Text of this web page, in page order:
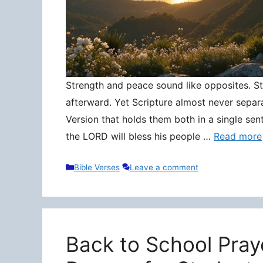
Strength and peace sound like opposites.
afterward. Yet Scripture almost never
Version that holds them both in a single
the LORD will bless his people … Read more
Categories
Bible Verses Leave a comment
Back to School